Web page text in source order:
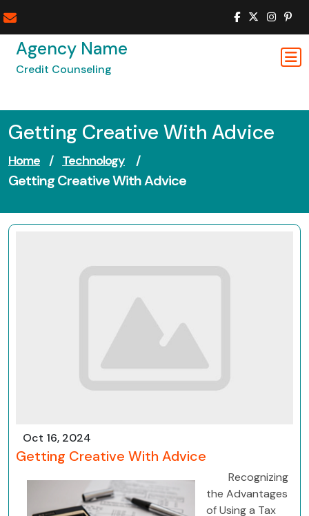
to
contentAgency Name
Credit Counseling
Getting Creative With Advice
Home / Technology /
Getting Creative With Advice
Oct 16, 2024
Getting Creative With Advice
Recognizing
the Advantages
of Using a Tax